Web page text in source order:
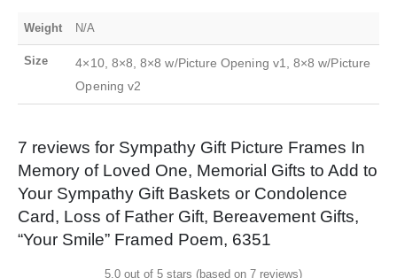
Weight N/A
Size
4×10, 8×8, 8×8 w/Picture Opening v1, 8×8 w/Picture
Opening v2
7 reviews for Sympathy Gift Picture Frames In
Memory of Loved One, Memorial Gifts to Add to
Your Sympathy Gift Baskets or Condolence
Card, Loss of Father Gift, Bereavement Gifts,
“Your Smile” Framed Poem, 6351
5.0 out of 5 stars (based on 7 reviews)